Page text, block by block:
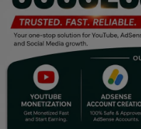
Travel
Family
Job/Vacancies
Car Talk, Autos